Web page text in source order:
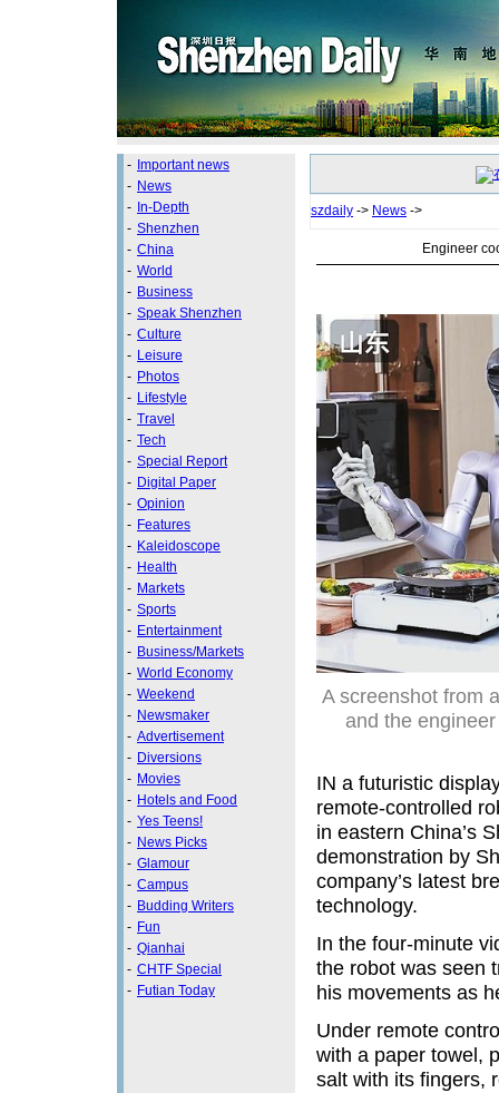
- Important news
- News
- In-Depth
- Shenzhen
- China
- World
- Business
- Speak Shenzhen
- Culture
- Leisure
- Photos
- Lifestyle
- Travel
- Tech
- Special Report
- Digital Paper
- Opinion
- Features
- Kaleidoscope
- Health
- Markets
- Sports
- Entertainment
- Business/Markets
- World Economy
- Weekend
- Newsmaker
- Advertisement
- Diversions
- Movies
- Hotels and Food
- Yes Teens!
- News Picks
- Glamour
- Campus
- Budding Writers
- Fun
- Qianhai
- CHTF Special
- Futian Today
szdaily -> News ->
Engineer
A screenshot from
and the
IN a futuristic
remote-controlled
in eastern China’s
demonstration by
company’s latest
technology.
In the four-minute
the robot was seen
his movements as
Under remote
with a paper towel,
salt with its fingers,